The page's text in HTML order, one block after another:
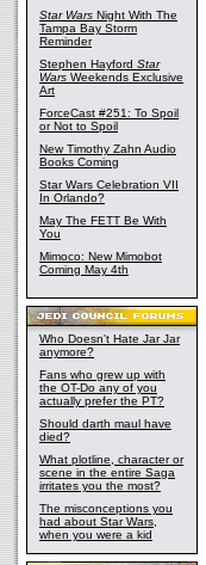
Star Wars Night With The
Tampa Bay Storm
Reminder
Stephen Hayford Star
Wars Weekends Exclusive
Art
ForceCast #251: To Spoil
or Not to Spoil
New Timothy Zahn Audio
Books Coming
Star Wars Celebration VII
In Orlando?
May The FETT Be With
You
Mimoco: New Mimobot
Coming May 4th
Who Doesn't Hate Jar Jar
anymore?
Fans who grew up with
the OT-Do any of you
actually prefer the PT?
Should darth maul have
died?
What plotline, character or
scene in the entire Saga
irritates you the most?
The misconceptions you
had about Star Wars,
when you were a kid